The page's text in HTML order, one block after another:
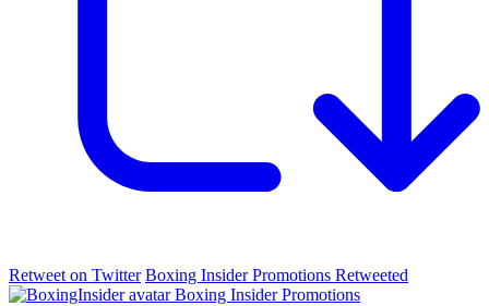
Retweet on Twitter Boxing Insider Promotions Retweeted
Boxing Insider Promotions